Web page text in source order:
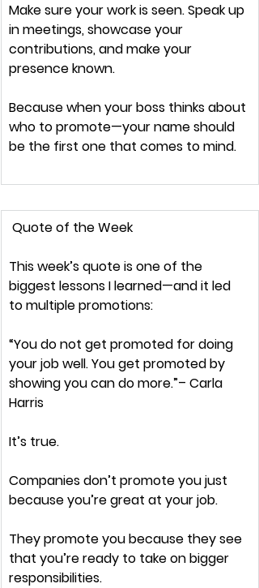
Make sure your work is seen. Speak up
in meetings, showcase your
contributions, and make your
presence known.
Because when your boss thinks about
who to promote—your name should
be the first one that comes to mind.
Quote of the Week
This week’s quote is one of the
biggest lessons I learned—and it led
to multiple promotions:
“You do not get promoted for doing
your job well. You get promoted by
showing you can do more.”– Carla
Harris
It’s true.
Companies don’t promote you just
because you’re great at your job.
They promote you because they see
that you’re ready to take on bigger
responsibilities.